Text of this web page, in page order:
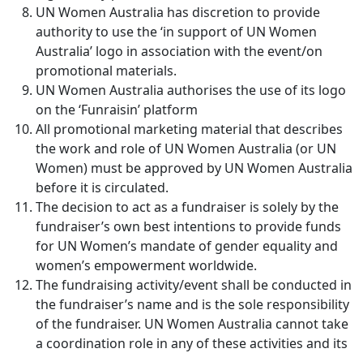
UN Women Australia has discretion to provide
authority to use the ‘in support of UN Women
Australia’ logo in association with the event/on
promotional materials.
UN Women Australia authorises the use of its logo
on the ‘Funraisin’ platform
All promotional marketing material that describes
the work and role of UN Women Australia (or UN
Women) must be approved by UN Women Australia
before it is circulated.
The decision to act as a fundraiser is solely by the
fundraiser’s own best intentions to provide funds
for UN Women’s mandate of gender equality and
women’s empowerment worldwide.
The fundraising activity/event shall be conducted in
the fundraiser’s name and is the sole responsibility
of the fundraiser. UN Women Australia cannot take
a coordination role in any of these activities and its